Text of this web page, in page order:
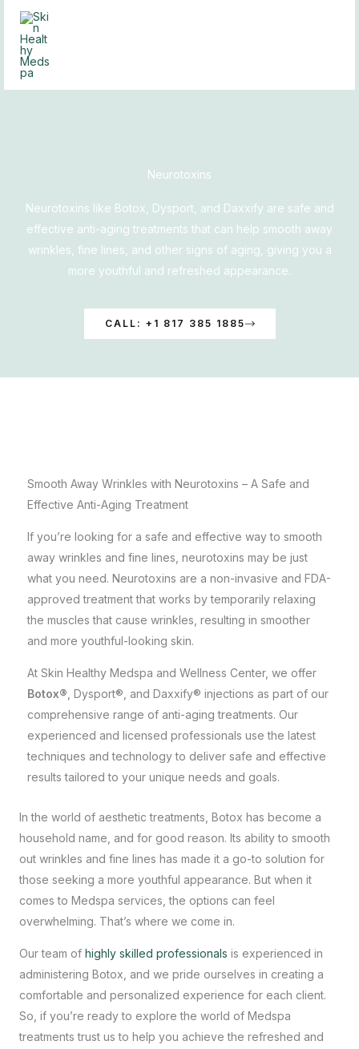
Skip
content
Neurotoxins
Neurotoxins like Botox, Dysport, and Daxxify are safe and
effective anti-aging treatments that can help smooth away
wrinkles, fine lines, and other signs of aging, giving you a
more youthful and refreshed appearance.
CALL: +1 817 385 1885
Smooth Away Wrinkles with Neurotoxins – A Safe and
Effective Anti-Aging Treatment
If you’re looking for a safe and effective way to smooth
away wrinkles and fine lines, neurotoxins may be just
what you need. Neurotoxins are a non-invasive and FDA-
approved treatment that works by temporarily relaxing
the muscles that cause wrinkles, resulting in smoother
and more youthful-looking skin.
At Skin Healthy Medspa and Wellness Center, we offer
Botox® , Dysport®, and Daxxify® injections as part of our
comprehensive range of anti-aging treatments. Our
experienced and licensed professionals use the latest
techniques and technology to deliver safe and effective
results tailored to your unique needs and goals.
In the world of aesthetic treatments, Botox has become a
household name, and for good reason. Its ability to smooth
out wrinkles and fine lines has made it a go-to solution for
those seeking a more youthful appearance. But when it
comes to Medspa services , the options can feel
overwhelming. That’s where we come in.
Our team of highly skilled professionals is experienced in
administering Botox, and we pride ourselves in creating a
comfortable and personalized experience for each client.
So, if you’re ready to explore the world of Medspa
treatments trust us to help you achieve the refreshed and